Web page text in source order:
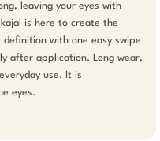
leaving your eyes with
is here to create the
with one easy swipe
after application. Long wear,
use. It is
eyes.